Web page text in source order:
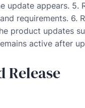
update appears. 5.
requirements. 6.
product updates
active after
Release